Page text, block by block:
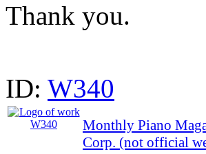
Thank you.
ID: W340
Monthly Piano
Corp. (not official